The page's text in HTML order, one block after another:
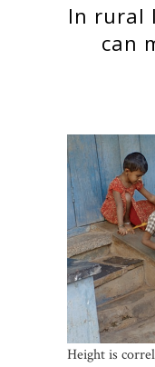
In rural India, segregation
can
Height is